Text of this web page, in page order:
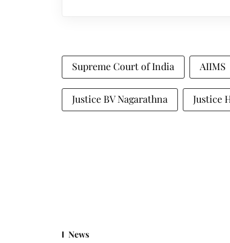
Supreme Court of India AIIMS
Justice BV Nagarathna Justice
News